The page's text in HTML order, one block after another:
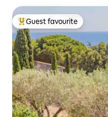
Top guest favourite
Guest favourite